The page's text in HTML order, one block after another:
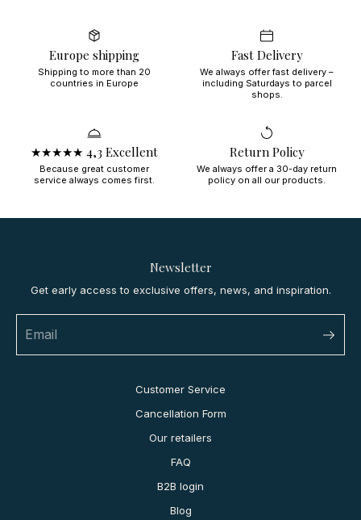
Europe shipping
Shipping to more than 20
countries in Europe
Fast Delivery
We always offer fast delivery –
including Saturdays to parcel
shops.
★★★★★ 4,3 Excellent
Because great customer
service always comes first.
Return Policy
We always offer a 30-day return
policy on all our products.
Newsletter
Get early access to exclusive offers, news, and inspiration.
Customer Service
Cancellation Form
Our retailers
FAQ
B2B login
Blog